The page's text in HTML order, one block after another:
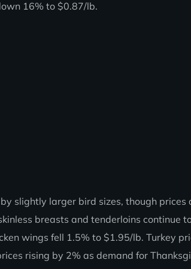
16% to $0.87/lb.
slightly larger bird sizes, though prices
breasts and tenderloins continue
wings fell 1.5% to $1.95/lb. Turkey
rising by 2% as demand for